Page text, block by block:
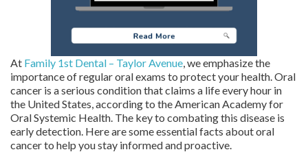
At Family 1st Dental – Taylor Avenue, we emphasize the
importance of regular oral exams to protect your health. Oral
cancer is a serious condition that claims a life every hour in
the United States, according to the American Academy for
Oral Systemic Health. The key to combating this disease is
early detection. Here are some essential facts about oral
cancer to help you stay informed and proactive.